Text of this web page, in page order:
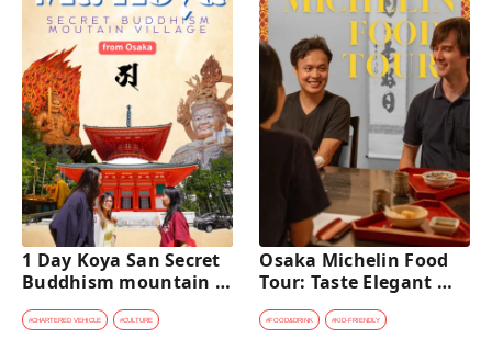
1 Day Koya San Secret
Buddhism mountain
village Private Car Tour
[from Osaka]
#CHARTERED VEHICLE #CULTURE
Osaka Michelin Food
Tour: Taste Elegant
Kaiseki and Iconic
Takoyaki
#FOOD&DRINK #KID-FRIENDLY